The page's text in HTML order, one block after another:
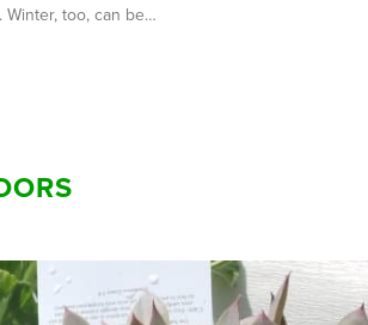
too, can be…